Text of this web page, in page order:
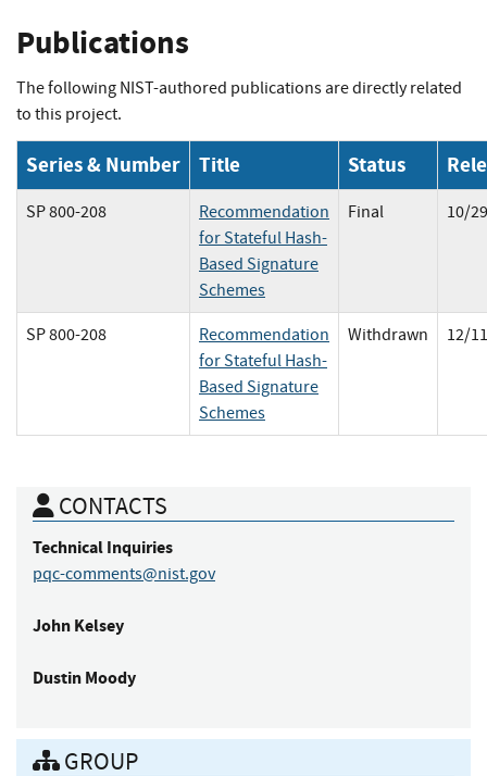
Publications
The following NIST-authored publications are directly related
to this project.
Series & Number Title Status
SP 800-208
Recommendation
for Stateful Hash-
Based Signature
Schemes
Final 10/
SP 800-208
Recommendation
for Stateful Hash-
Based Signature
Schemes
Withdrawn 12/
CONTACTS
Technical Inquiries
pqc-comments@nist.gov
JohnKelsey
DustinMoody
GROUP